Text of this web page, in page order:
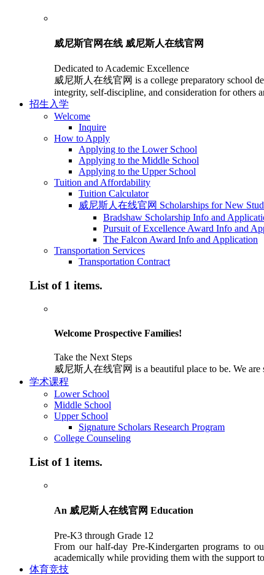
威尼斯官网在线 威尼斯人在线官网
Dedicated to Academic Excellence
威尼斯人在线官网 is a college preparatory school
integrity, self-discipline, and consideration for others
招生入学
Welcome
Inquire
How to Apply
Applying to the Lower School
Applying to the Middle School
Applying to the Upper School
Tuition and Affordability
Tuition Calculator
威尼斯人在线官网 Scholarships for New
Bradshaw Scholarship Info and
Pursuit of Excellence Award Info and
The Falcon Award Info and Application
Transportation Services
Transportation Contract
List of 1 items.
Welcome Prospective Families!
Take the Next Steps
威尼斯人在线官网 is a beautiful place to be. We are
学术课程
Lower School
Middle School
Upper School
Signature Scholars Research Program
College Counseling
List of 1 items.
An 威尼斯人在线官网 Education
Pre-K3 through Grade 12
From our half-day Pre-Kindergarten programs to
academically while providing them with the support to
体育竞技